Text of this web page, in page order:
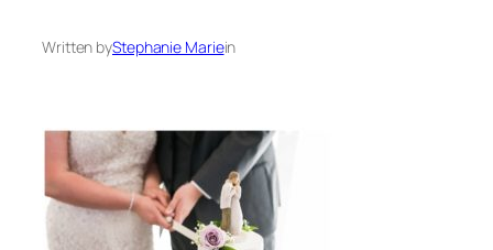
Written byStephanie Mariein